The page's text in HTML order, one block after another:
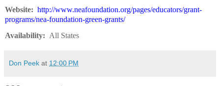
Website: http://www.neafoundation.org/pages/educators/grant-
programs/nea-foundation-green-grants/
Availability: All States
Don Peek at 12:00 PM